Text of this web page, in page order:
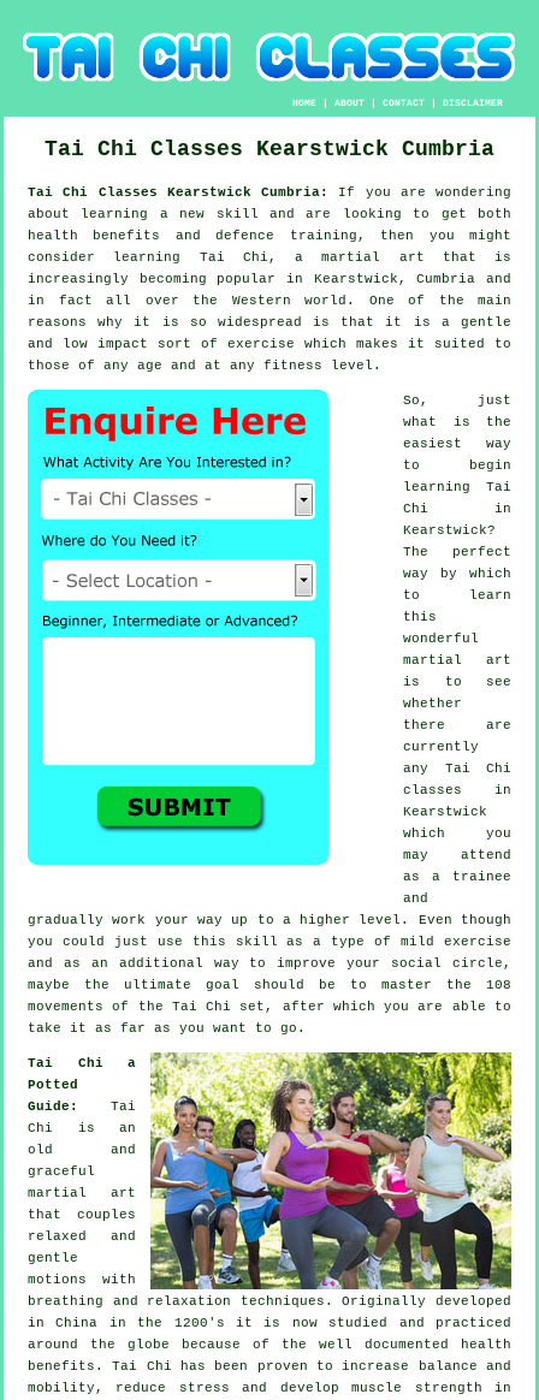
HOME |ABOUT |CONTACT |DISCLAIMER
Tai Chi Classes Kearstwick Cumbria
Tai Chi Classes Kearstwick Cumbria: If you are wondering
about learning a new
skill and are looking to get both
health benefits and defence training, then you might
consider learning Tai Chi , a martial art that is
increasingly becoming popular in Kearstwick, Cumbria and
in fact all over the Western world. One of the main
reasons why it is so widespread is that it is a gentle
and low impact sort of exercise which makes it suited to
those of any age and at any fitness level.
So, just
what is the
easiest way
to begin
learning Tai
Chi in
Kearstwick?
The perfect
way by which
to learn
this
wonderful
martial art
is to see
whether
there are
currently
any Tai Chi
classes in
Kearstwick
which you
may attend
as a trainee
and
gradually work your way up to a higher level. Even though
you could just use this skill as a type of mild exercise
and as an additional way to improve your social circle,
maybe the ultimate goal should be to master the 108
movements of the Tai Chi set, after which you are able to
take it as far as you want to go.
Tai Chi a
Potted
Guide: Tai
Chi is an
old and
graceful
martial art
that couples
relaxed and
gentle
motions with
breathing and relaxation techniques. Originally developed
in China in the 1200's it is now studied and practiced
around the globe because of the well documented health
benefits. Tai Chi has been proven to increase balance and
mobility, reduce stress and develop muscle strength in